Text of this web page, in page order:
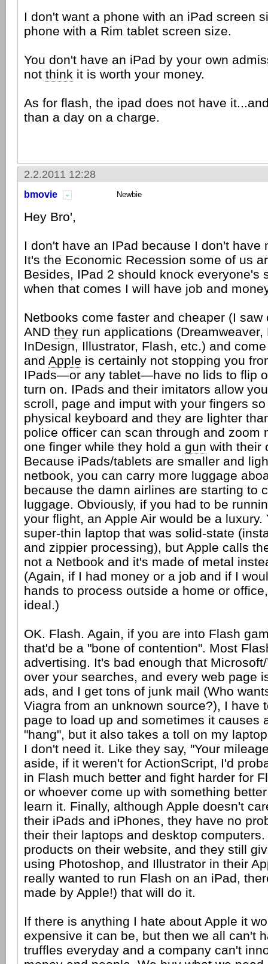
I don't want a phone with an iPad screen
phone with a Rim tablet screen size.
You don't have an iPad by your own
not think it is worth your money.
As for flash, the ipad does not have
than a day on a charge.
2.2.2011 12:28
bmovie Newbie
Hey Bro',
I don't have an IPad because I don't have
It's the Economic Recession some of us
Besides, IPad 2 should knock everyone's
when that comes I will have job and
Netbooks come faster and cheaper (I saw
AND they run applications (Dreamweaver,
InDesign, Illustrator, Flash, etc.) and
and Apple is certainly not stopping you
IPads—or any tablet—have no lids to flip
turn on. IPads and their imitators allow
scroll, page and imput with your fingers
physical keyboard and they are lighter
police officer can scan through and zoom
one finger while they hold a gun with their
Because iPads/tablets are smaller and
netbook, you can carry more luggage
because the damn airlines are starting to
luggage. Obviously, if you had to be
your flight, an Apple Air would be a luxury.
super-thin laptop that was solid-state
and zippier processing), but Apple calls
not a Netbook and it's made of metal
(Again, if I had money or a job and if I
hands to process outside a home or
ideal.)
OK. Flash. Again, if you are into Flash
that'd be a "bone of contention". Most
advertising. It's bad enough that
over your searches, and every web page
ads, and I get tons of junk mail (Who
Viagra from an unknown source?), I have
page to load up and sometimes it causes
"hang", but it also takes a toll on my
I don't need it. Like they say, "Your
aside, if it weren't for ActionScript, I'd
in Flash much better and fight harder for
or whoever come up with something
learn it. Finally, although Apple doesn't
their iPads and iPhones, they have no
their their laptops and desktop
products on their website, and they still
using Photoshop, and Illustrator in their
really wanted to run Flash on an iPad,
made by Apple!) that will do it.
If there is anything I hate about Apple it
expensive it can be, but then we all can't
truffles everyday and a company can't